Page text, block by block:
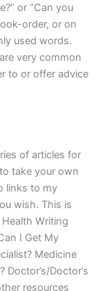
or “Can you
order, or on
used words.
very common
to or offer advice
of articles for
take your own
links to my
wish. This is
Writing
I Get My
Medicine
Doctor’s/Doctor’s
resources